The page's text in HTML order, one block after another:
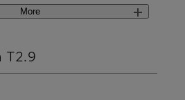
More
T2.9